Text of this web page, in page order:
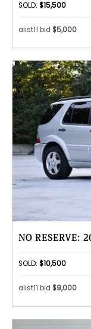
SOLD: $15,500
alist11 bid $5,000
NO RESERVE:
SOLD: $10,500
alist11 bid $9,000